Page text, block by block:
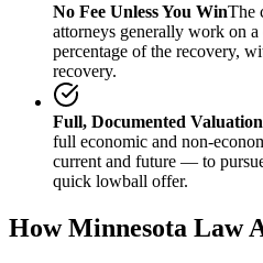
No Fee Unless You WinThe
attorneys generally work on
percentage of the recovery,
recovery.
Full, Documented Valuation
full economic and non-
current and future — to
quick lowball offer.
HowMinnesota Law